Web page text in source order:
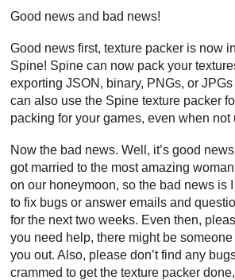
KONTAKT
FAQ
Ausprobieren
Good news and bad news!
Good news first, texture packer is now
Spine! Spine can now pack your
exporting JSON, binary, PNGs, or
can also use the Spine texture packer
packing for your games, even when not
Now the bad news. Well, it’s good
got married to the most amazing
on our honeymoon, so the bad news is
to fix bugs or answer emails and
for the next two weeks. Even then,
you need help, there might be
you out. Also, please don’t find any
crammed to get the texture packer